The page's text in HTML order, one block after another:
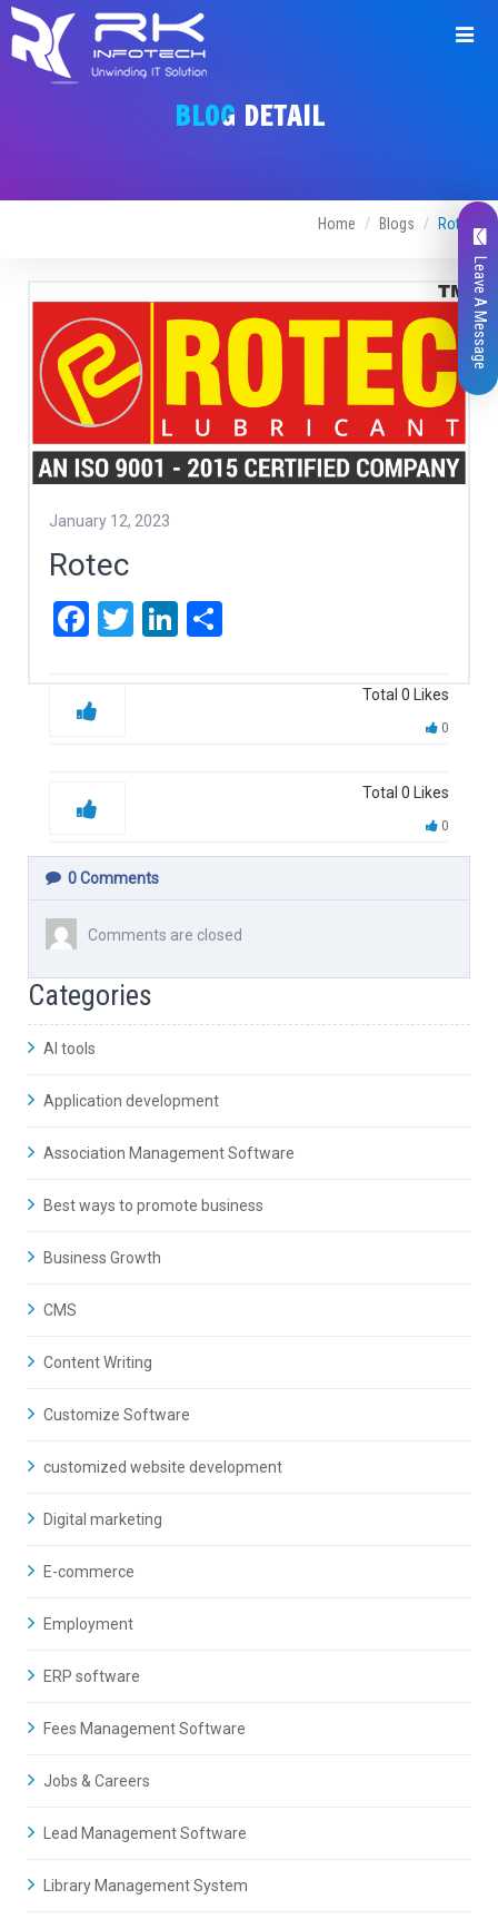
BLOG DETAIL
Home Blogs Rotec
January 12, 2023
Rotec
Facebook
TwitterLinkedIn
Total 0 Likes
0
Total 0 Likes
0
0Comments
Comments are closed
Categories
AI tools
Application development
Association Management Software
Best ways to promote business
Business Growth
CMS
Content Writing
Customize Software
customized website development
Digital marketing
E-commerce
Employment
ERP software
Fees Management Software
Jobs & Careers
Lead Management Software
Library Management System
Leave A Message